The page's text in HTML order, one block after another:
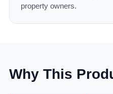
property owners.
Why This